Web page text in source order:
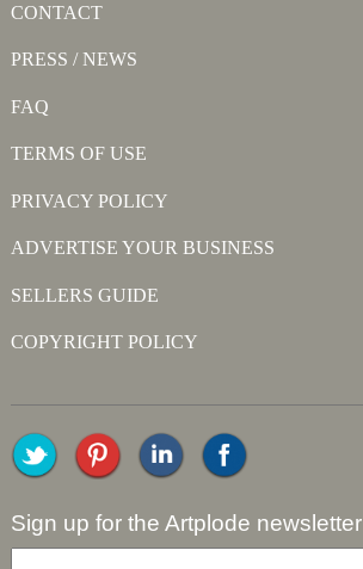
CONTACT
PRESS / NEWS
FAQ
TERMS OF USE
PRIVACY POLICY
ADVERTISE YOUR BUSINESS
SELLERS GUIDE
COPYRIGHT POLICY
Sign up for the Artplode newsletter